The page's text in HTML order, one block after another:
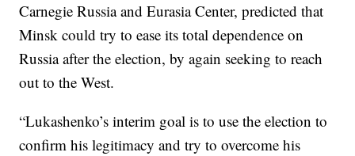
Carnegie Russia and Eurasia Center, predicted that
Minsk could try to ease its total dependence on
Russia after the election, by again seeking to reach
out to the West.
“Lukashenko’s interim goal is to use the election to
confirm his legitimacy and try to overcome his